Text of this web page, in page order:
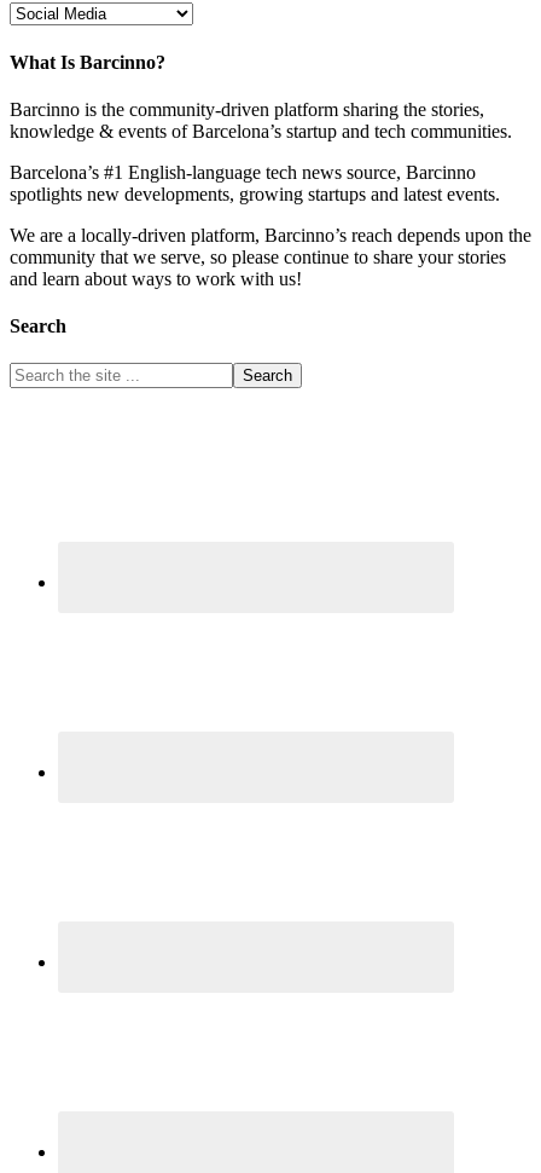
Categories
What Is Barcinno?
Barcinno is the community-driven platform sharing the stories,
knowledge & events of Barcelona’s startup and tech communities.
Barcelona’s #1 English-language tech news source, Barcinno
spotlights new developments, growing startups and latest events.
We are a locally-driven platform, Barcinno’s reach depends upon the
community that we serve, so please continue to share your stories
and learn about ways to work with us!
Search